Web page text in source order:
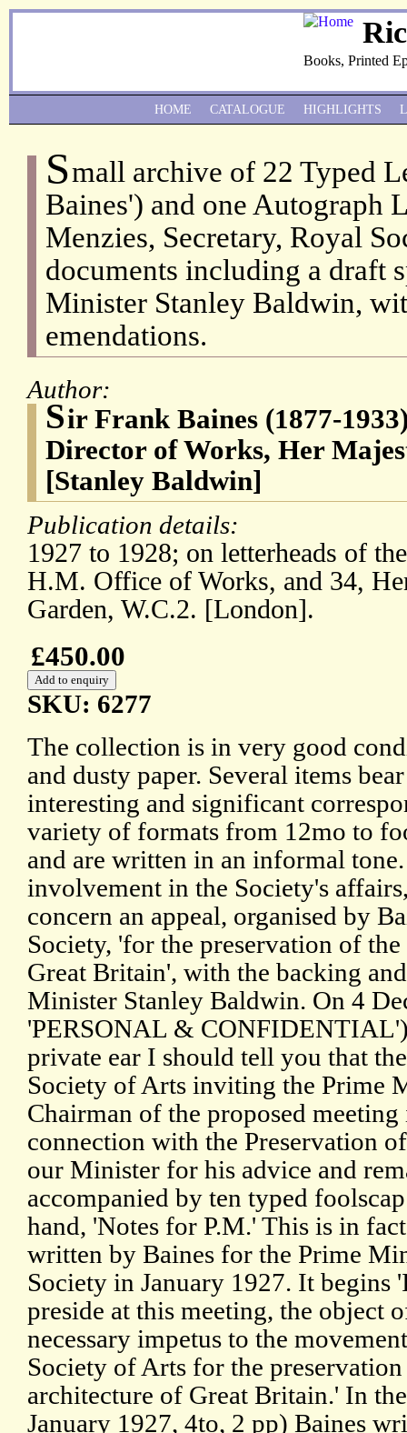
Books, Printed
Small archive of 22 Typed
Baines') and one Autograph
Menzies, Secretary, Royal
documents including a draft
Minister Stanley Baldwin,
emendations.
Author:
Sir Frank Baines (1877-
Director of Works, Her
[Stanley Baldwin]
Publication details:
1927 to 1928; on letterheads of
H.M. Office of Works, and 34,
Garden, W.C.2. [London].
£450.00
SKU: 6277
The collection is in very good
and dusty paper. Several items
interesting and significant
variety of formats from 12mo to
and are written in an informal
involvement in the Society's
concern an appeal, organised by
Society, 'for the preservation of
Great Britain', with the backing
Minister Stanley Baldwin. On 4
'PERSONAL &
private ear I should tell you that
Society of Arts inviting the Prime
Chairman of the proposed
connection with the Preservation
our Minister for his advice and
accompanied by ten typed
hand, 'Notes for P.M.' This is in
written by Baines for the Prime
Society in January 1927. It begins
preside at this meeting, the object
necessary impetus to the
Society of Arts for the
architecture of Great Britain.' In
January 1927, 4to, 2 pp) Baines
HOME CATALOGUE HIGHLIGHTS